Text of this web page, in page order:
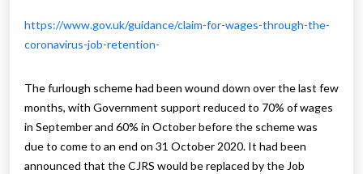
https://www.gov.uk/guidance/claim-for-wages-through-the-
coronavirus-job-retention-
The furlough scheme had been wound down over the last few
months, with Government support reduced to 70% of wages
in September and 60% in October before the scheme was
due to come to an end on 31 October 2020. It had been
announced that the CJRS would be replaced by the Job